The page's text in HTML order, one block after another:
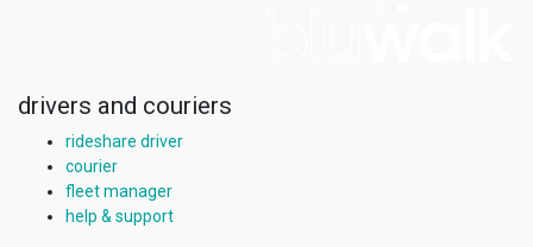
drivers and couriers
rideshare driver
courier
fleet manager
help & support